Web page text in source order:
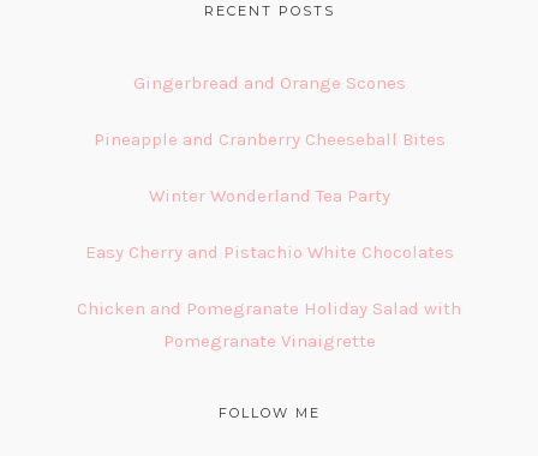
RECENT POSTS
Gingerbread and Orange Scones
Pineapple and Cranberry Cheeseball Bites
Winter Wonderland Tea Party
Easy Cherry and Pistachio White Chocolates
Chicken and Pomegranate Holiday Salad with
Pomegranate Vinaigrette
FOLLOW ME